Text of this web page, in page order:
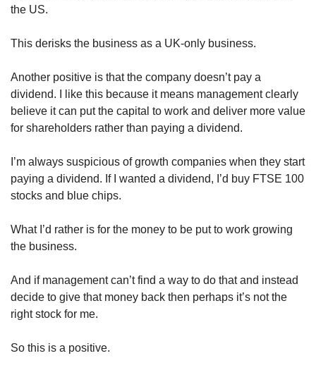
the US.
This derisks the business as a UK-only business.
Another positive is that the company doesn’t pay a
dividend. I like this because it means management clearly
believe it can put the capital to work and deliver more value
for shareholders rather than paying a dividend.
I’m always suspicious of growth companies when they start
paying a dividend. If I wanted a dividend, I’d buy FTSE 100
stocks and blue chips.
What I’d rather is for the money to be put to work growing
the business.
And if management can’t find a way to do that and instead
decide to give that money back then perhaps it’s not the
right stock for me.
So this is a positive.